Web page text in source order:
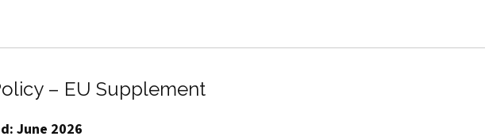
– EU Supplement
June 2026